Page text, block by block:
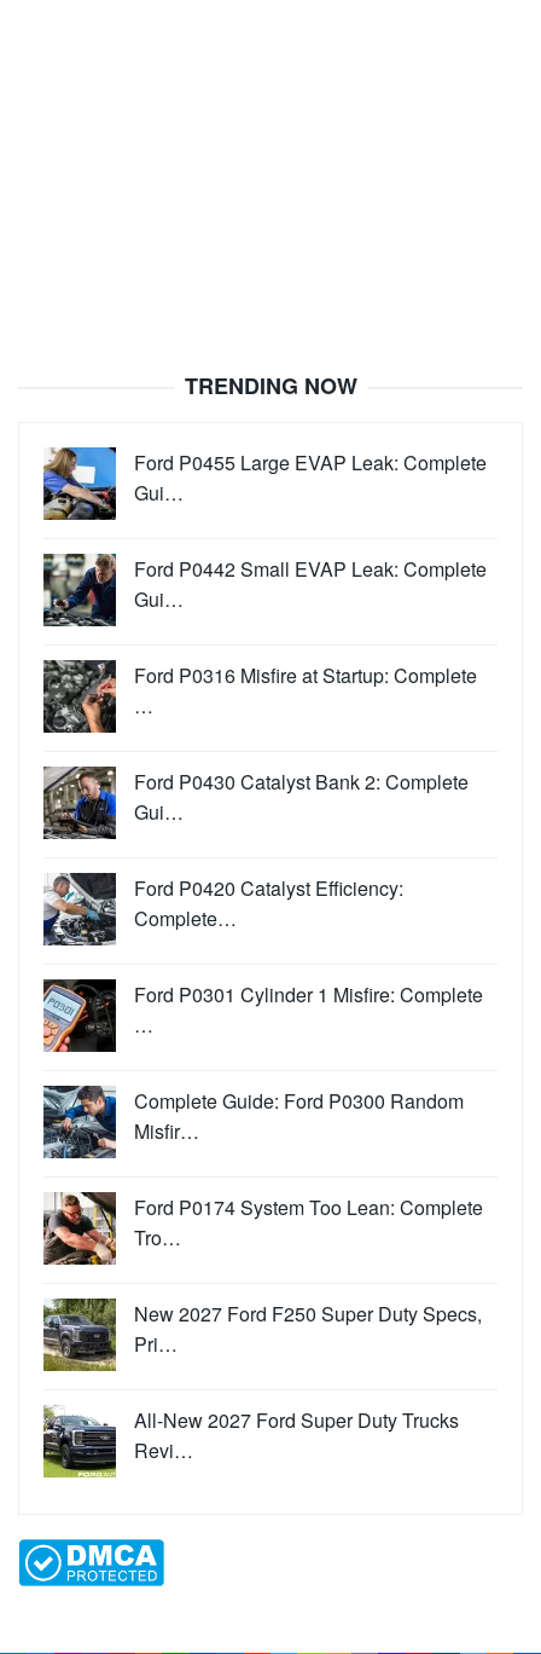
TRENDING NOW
Ford P0455 Large EVAP Leak: Complete
Gui…
Ford P0442 Small EVAP Leak: Complete
Gui…
Ford P0316 Misfire at Startup: Complete
…
Ford P0430 Catalyst Bank 2: Complete
Gui…
Ford P0420 Catalyst Efficiency:
Complete…
Ford P0301 Cylinder 1 Misfire: Complete
…
Complete Guide: Ford P0300 Random
Misfir…
Ford P0174 System Too Lean: Complete
Tro…
New 2027 Ford F250 Super Duty Specs,
Pri…
All-New 2027 Ford Super Duty Trucks
Revi…